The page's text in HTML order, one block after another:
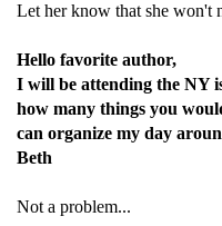
Let her know that she won't
Hello favorite author,
I will be attending the NY
how many things you
can organize my day
Beth
Not a problem...